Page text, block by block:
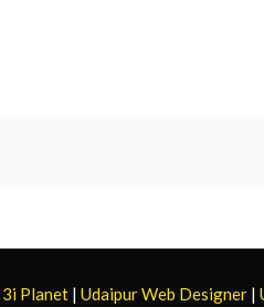
3i Planet |Udaipur Web Designer |